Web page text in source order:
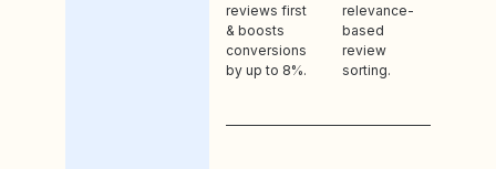
reviews first
& boosts
conversions
by up to 8%.
relevance-
based
review
sorting.